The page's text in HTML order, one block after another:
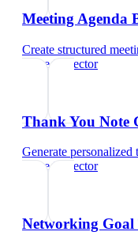
Meeting Agenda
Create structured
home inspector
Thank You Note
Generate
home inspector
Networking Goal